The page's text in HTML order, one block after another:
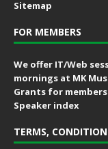
Sitemap
FOR MEMBERS
We offer IT/Web
mornings at MK
Grants for members
Speaker index
TERMS,